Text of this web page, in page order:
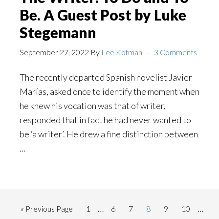
Be. A Guest Post by Luke
Stegemann
September 27, 2022 By Lee Kofman 3 Comments
The recently departed Spanish novelist Javier
Marías, asked once to identify the moment when
he knew his vocation was that of writer,
responded that in fact he had never wanted to
be ‘a writer’. He drew a fine distinction between
…
« Go
Previous Page Page
1
Interim
… Page
6 Page
7 Page
8 Page
9 Page
10 …